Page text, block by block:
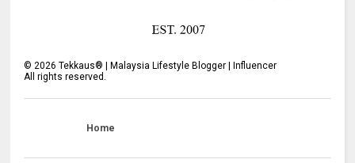
©2026 Tekkaus® | Malaysia Lifestyle Blogger | Influencer
All rights reserved.
Home